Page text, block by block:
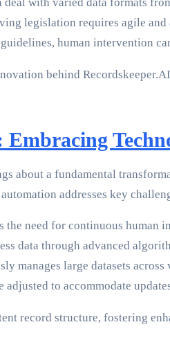
legislation requires agile and
human intervention
behind
about a fundamental
addresses key
the need for continuous human
data through advanced
manages large datasets
adjusted to accommodate
record structure, fostering